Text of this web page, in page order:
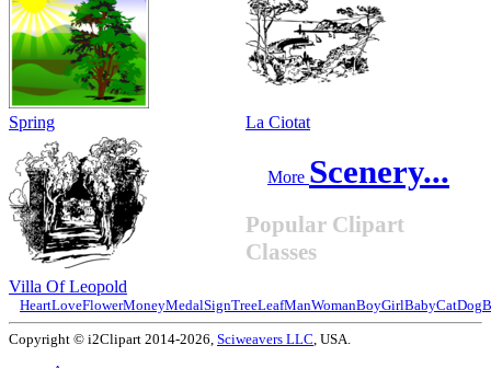
Spring La Ciotat
Villa Of Leopold
More Scenery...
Popular Clipart
Classes
HeartLoveFlowerMoneyMedalSignTreeLeafManWomanBoyGirlBabyCatDog
Copyright © i2Clipart 2014-2026, Sciweavers LLC, USA.